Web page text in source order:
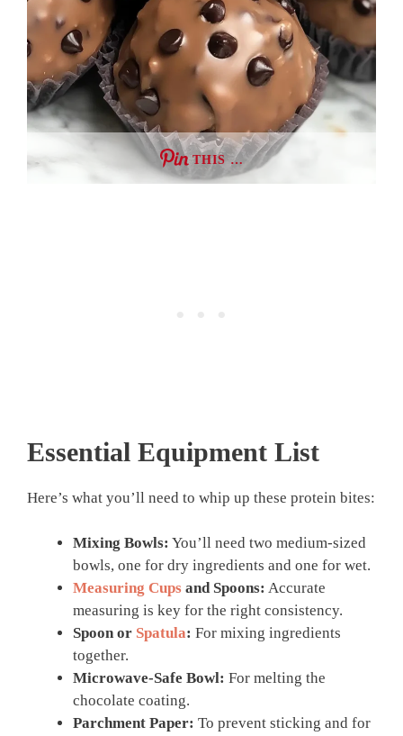
THIS …
Essential Equipment List
Here’s what you’ll need to whip up these protein bites:
Mixing Bowls: You’ll need two medium-sized
bowls, one for dry ingredients and one for wet.
Measuring Cups and Spoons: Accurate
measuring is key for the right consistency.
Spoon or Spatula: For mixing ingredients
together.
Microwave-Safe Bowl: For melting the
chocolate coating.
Parchment Paper: To prevent sticking and for